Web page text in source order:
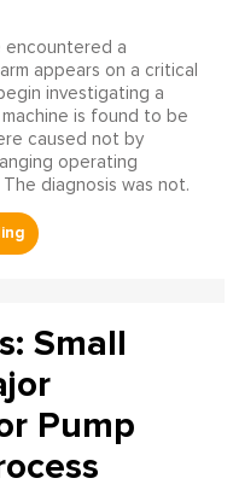
encountered a
appears on a critical
investigating a
is found to be
caused not by
operating
diagnosis was not.
Small
Pump